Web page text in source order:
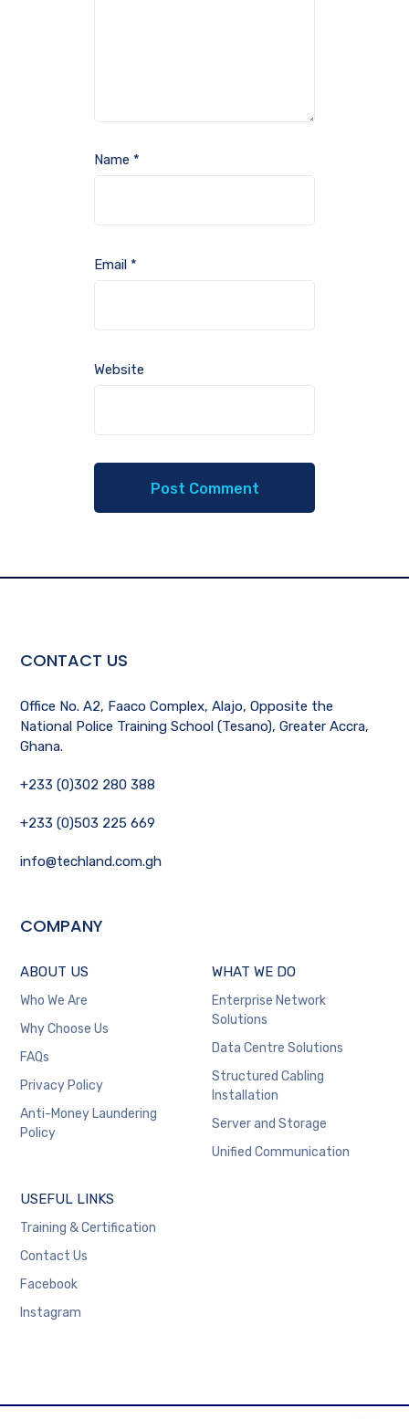
Name *
Email *
Website
CONTACT US
Office No. A2, Faaco Complex, Alajo, Opposite the
National Police Training School (Tesano), Greater Accra,
Ghana.
+233 (0)302 280 388
+233 (0)503 225 669
info@techland.com.gh
COMPANY
ABOUT US
Who We Are
Why Choose Us
FAQs
Privacy Policy
Anti-Money Laundering
Policy
WHAT WE DO
Enterprise Network
Solutions
Data Centre Solutions
Structured Cabling
Installation
Server and Storage
Unified Communication
USEFUL LINKS
Training & Certification
Contact Us
Facebook
Instagram